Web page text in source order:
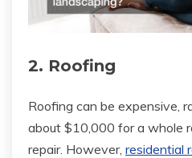
2. Roofing
Roofing can be expensive,
about $10,000 for a whole
repair. However, residential